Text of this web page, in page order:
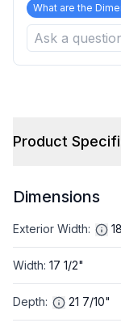
What are the
Product
Dimensions
Exterior Width:
Width: 17 1/2"
Depth: 21 7/10"